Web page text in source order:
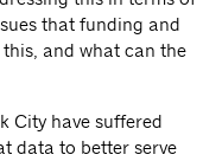
that funding and
and what can the
City have suffered
data to better serve